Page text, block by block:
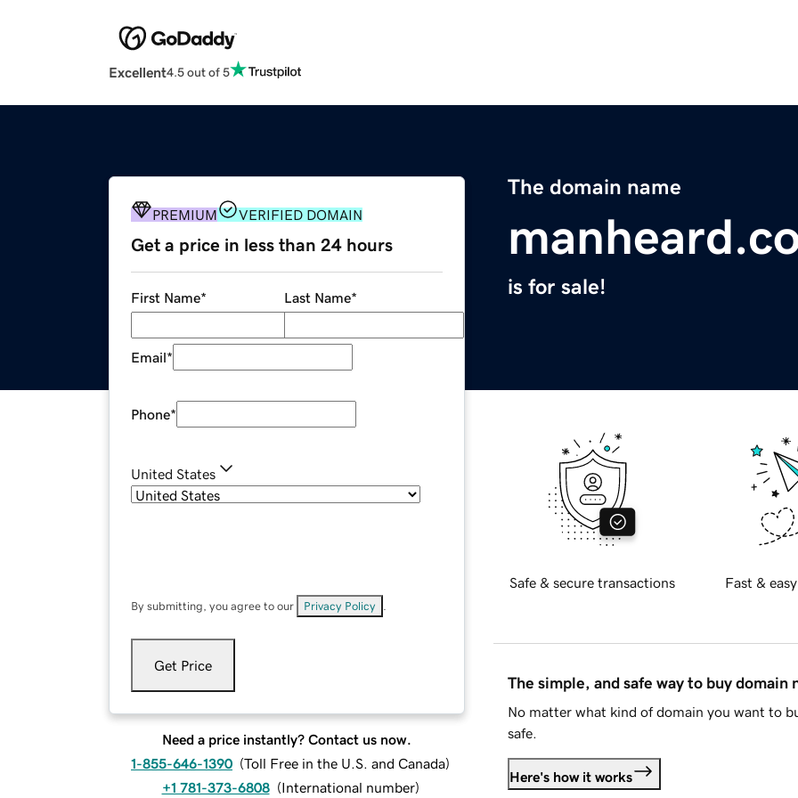
Excellent4.5 out of 5
The domain name
is for sale!
PREMIUM VERIFIED DOMAIN
Get a price in less than 24 hours
First Name* Last Name*
Email*
Phone*
United States
By submitting, you agree to our Privacy Policy
Get Price
Need a price instantly? Contact us now.
1-855-646-1390 (Toll Free in the U.S. and Canada)
+1 781-373-6808 (International number)
Safe & secure transactions Fast &
The simple, and safe way to buy domain
No matter what kind of domain you want to
safe.
Here's how it works